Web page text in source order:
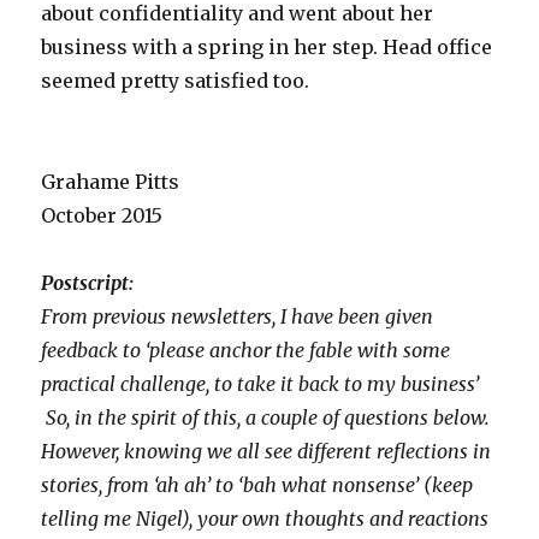
about confidentiality and went about her
business with a spring in her step. Head office
seemed pretty satisfied too.
Grahame Pitts
October 2015
Postscript:
From previous newsletters, I have been given
feedback to ‘please anchor the fable with some
practical challenge, to take it back to my business’
So, in the spirit of this, a couple of questions below.
However, knowing we all see different reflections in
stories, from ‘ah ah’ to ‘bah what nonsense’ (keep
telling me Nigel), your own thoughts and reactions